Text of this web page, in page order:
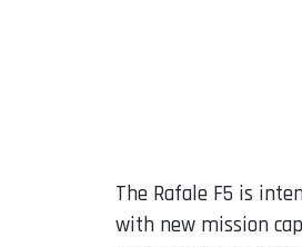
The Rafale F5 is
with new mission